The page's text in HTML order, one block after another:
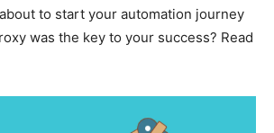
to start your automation journey
was the key to your success? Read